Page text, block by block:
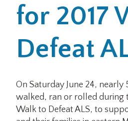
for:
for 2017
Defeat
On Saturday June 24,
walked, ran or rolled during
Walk to Defeat ALS, to